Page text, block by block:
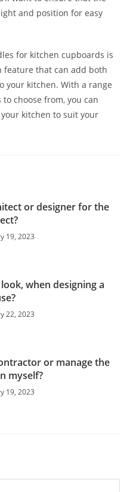
and position for easy
for kitchen cupboards is
feature that can add both
your kitchen. With a range
choose from, you can
kitchen to suit your
or designer for the
19, 2023
when designing a
22, 2023
or manage the
myself?
19, 2023